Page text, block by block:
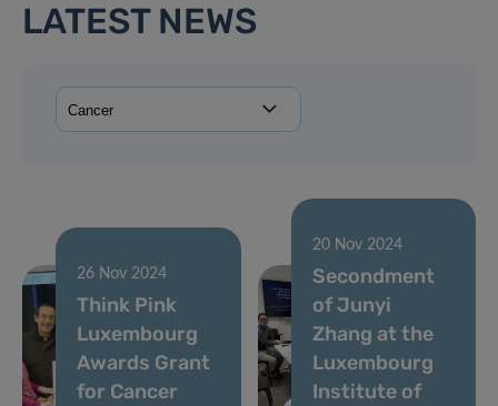
LATEST NEWS
26 Nov 2024
Think Pink
Luxembourg
Awards Grant
for Cancer
20 Nov 2024
Secondment
of Junyi
Zhang at the
Luxembourg
Institute of